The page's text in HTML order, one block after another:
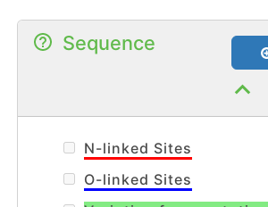
Sequence
N-linked Sites
O-linked Sites